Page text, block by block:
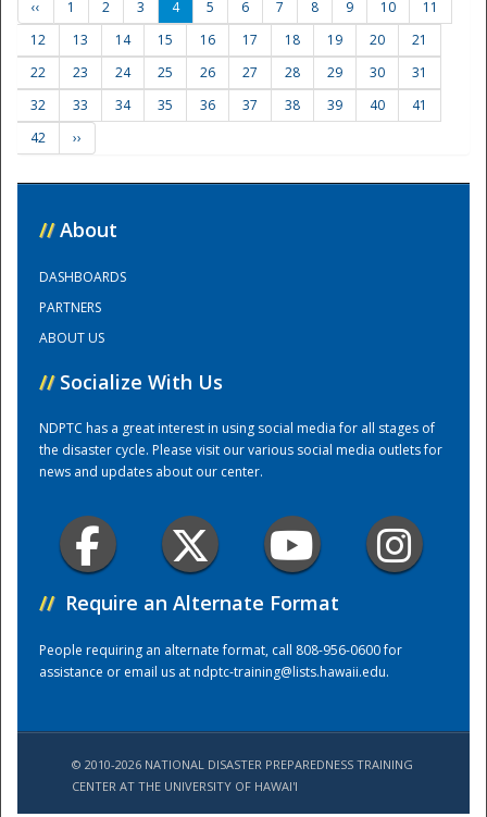
Training Center
‹‹ 1 2 3 4 5 6 7 8 9 10
11
12
13 14 15 16 17 18 19 20
21
22
23 24 25 26 27 28 29 30
31
32
33 34 35 36 37 38 39 40
41
42
››
// About
DASHBOARDS
PARTNERS
ABOUT US
// Socialize With Us
NDPTC has a great interest in using social media for all stages of
the disaster cycle. Please visit our various social media outlets for
news and updates about our center.
// Require an Alternate Format
People requiring an alternate format, call 808-956-0600 for
assistance or email us atndptc-training@lists.hawaii.edu.
© 2010-2026 NATIONAL DISASTER PREPAREDNESS TRAINING
CENTER AT THE UNIVERSITY OF HAWAI'I